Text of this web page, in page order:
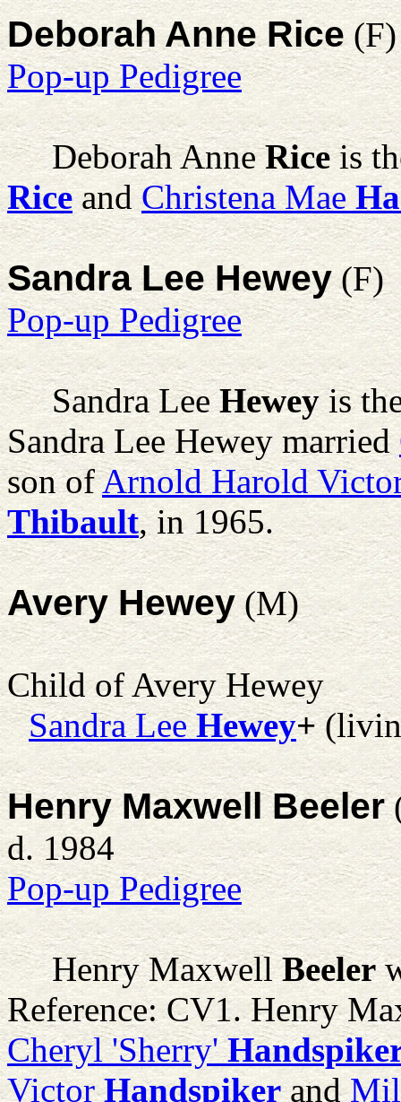
Deborah Anne Rice(F)
Pop-up Pedigree
Deborah Anne Riceis
RiceandChristena Mae
Sandra Lee Hewey(F)
Pop-up Pedigree
Sandra Lee Heweyis
Sandra Lee Hewey married
son ofArnold Harold
Thibault, in 1965.
Avery Hewey(M)
Child of Avery Hewey
Sandra Lee Hewey+
Henry Maxwell Beeler
d. 1984
Pop-up Pedigree
Henry Maxwell Beeler
Reference: CV1. Henry
Cheryl 'Sherry'
Victor Handspikerand